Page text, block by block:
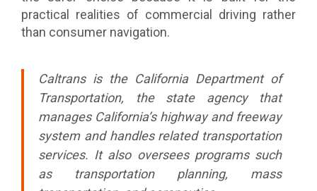
practical realities of commercial driving rather
than consumer navigation.
Caltrans is the California Department of
Transportation, the state agency that
manages California’s highway and freeway
system and handles related transportation
services. It also oversees programs such
as transportation planning, mass